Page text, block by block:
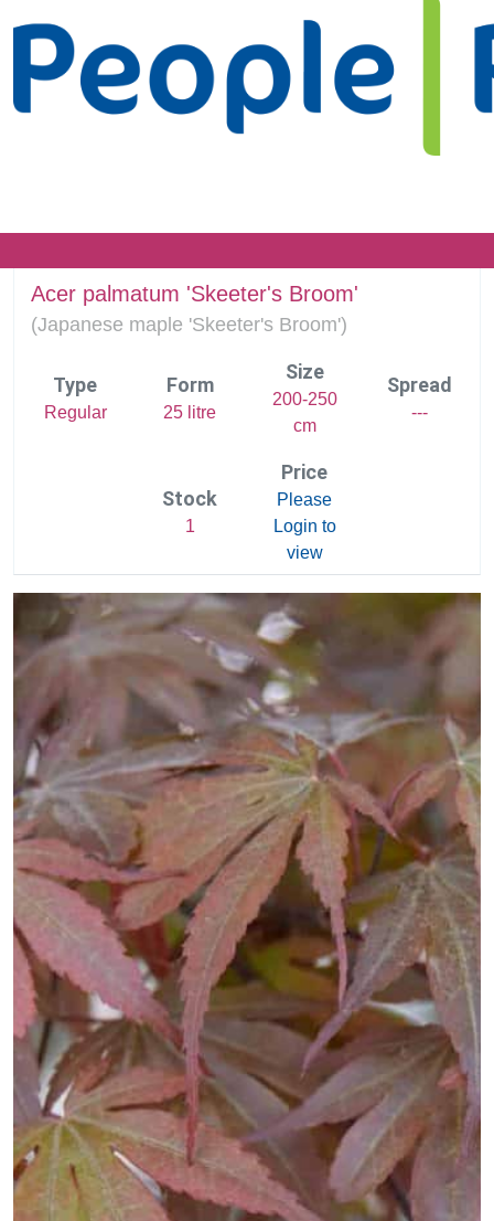
Acer palmatum 'Skeeter's Broom'
(Japanese maple 'Skeeter's Broom')
Type
Regular
Form
25 litre
Size
200-250
cm
Spread
---
Stock
1
Price
Please
Login to
view